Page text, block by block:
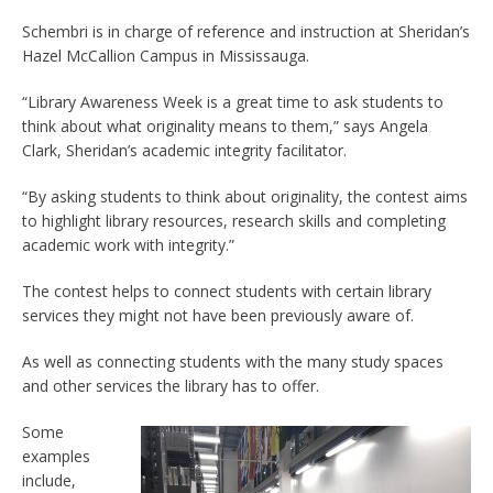
Schembri is in charge of reference and instruction at Sheridan’s
Hazel McCallion Campus in Mississauga.
“Library Awareness Week is a great time to ask students to
think about what originality means to them,” says Angela
Clark, Sheridan’s academic integrity facilitator.
“By asking students to think about originality, the contest aims
to highlight library resources, research skills and completing
academic work with integrity.”
The contest helps to connect students with certain library
services they might not have been previously aware of.
As well as connecting students with the many study spaces
and other services the library has to offer.
Some
examples
include,